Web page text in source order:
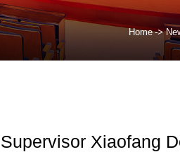
Home ->
Xiaofang